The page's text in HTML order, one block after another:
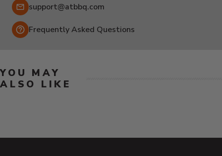
Email:
support@atbbq.com
Frequently Asked Questions
YOU MAY
ALSO LIKE